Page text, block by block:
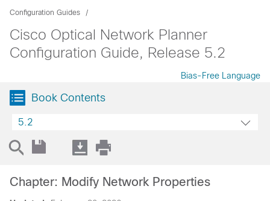
Configuration Guides
Cisco Optical Network Planner
Configuration Guide, Release 5.2
Bias-Free Language
Book Contents
5.2
Chapter: Modify Network Properties